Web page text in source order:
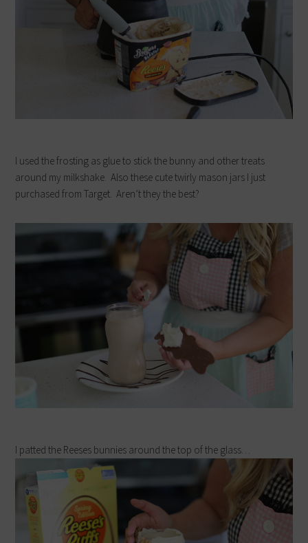
I used the frosting as glue to stick the bunny and other treats
around my milkshake. Also these cute twirly mason jars I just
purchased from Target. Aren’t they the best?
I patted the Reeses bunnies around the top of the glass…